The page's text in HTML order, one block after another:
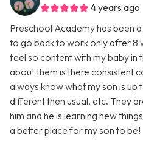
4 years ago
Preschool Academy has been
to go back to work only after 8
feel so content with my baby in
about them is there consistent
always know what my son is up
different then usual, etc. They
him and he is learning new
a better place for my son to be!